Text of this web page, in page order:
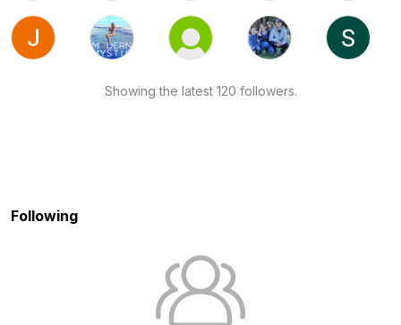
Showing the latest 120 followers.
Following